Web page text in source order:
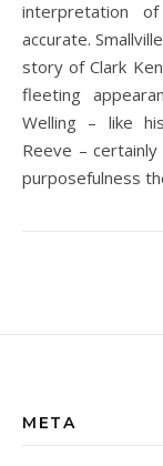
interpretation
accurate.
story of Clark
fleeting
Welling – like
Reeve –
purposefulness
META